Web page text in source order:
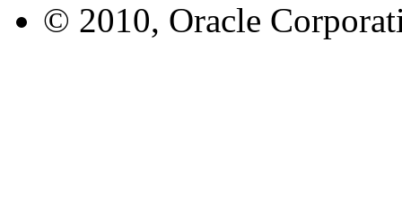
© 2010, Oracle